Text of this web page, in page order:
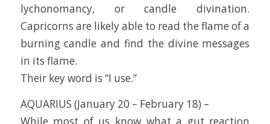
lychonomancy, or candle divination.
Capricorns are likely able to read the flame of a
burning candle and find the divine messages
in its flame.
Their key word is “I use.”
AQUARIUS (January 20 – February 18) –